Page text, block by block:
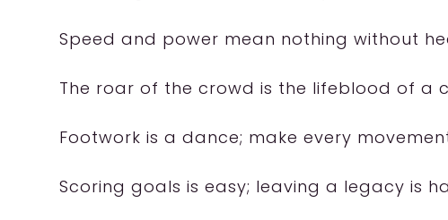
Speed and power mean nothing without
The roar of the crowd is the lifeblood of a
Footwork is a dance; make every
Scoring goals is easy; leaving a legacy is